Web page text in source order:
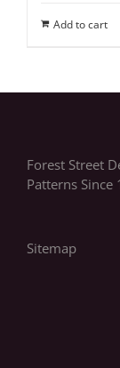
Add to cart
Forest Street
Patterns Since
Sitemap